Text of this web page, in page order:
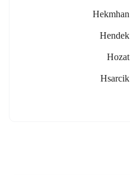
Hekmhan
Hendek
Hozat
Hsarcik